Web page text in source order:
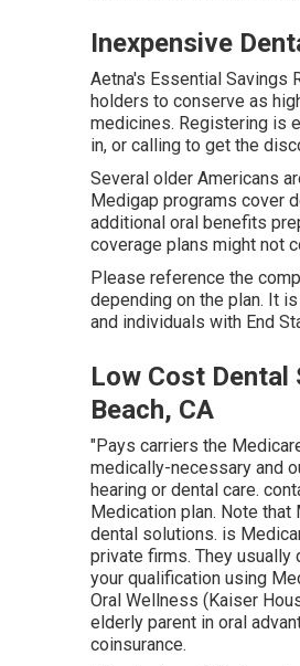
Inexpensive
Aetna's Essential Savings
holders to conserve as
medicines. Registering is
in, or calling to get the
Several older Americans
Medigap programs cover
additional oral benefits
coverage plans might not
Please reference the
depending on the plan. It
and individuals with End
Low Cost
Beach, CA
"Pays carriers the
medically-necessary and
hearing or dental care.
Medication plan. Note that
dental solutions. is
private firms. They usually
your qualification using
Oral Wellness (Kaiser
elderly parent in oral
coinsurance.